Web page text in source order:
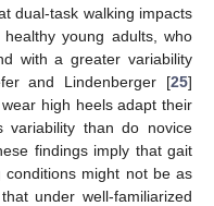
dual-task walking impacts
young adults, who
with a greater variability
and Lindenberger [25]
high heels adapt their
variability than do novice
findings imply that gait
conditions might not be as
under well-familiarized